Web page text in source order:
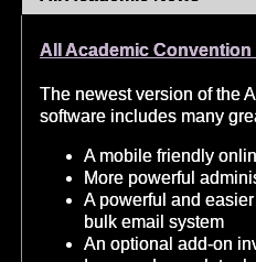
All Academic Convention
The newest version of the
software includes many
A mobile friendly
More powerful
A powerful and
bulk email system
An optional add-on